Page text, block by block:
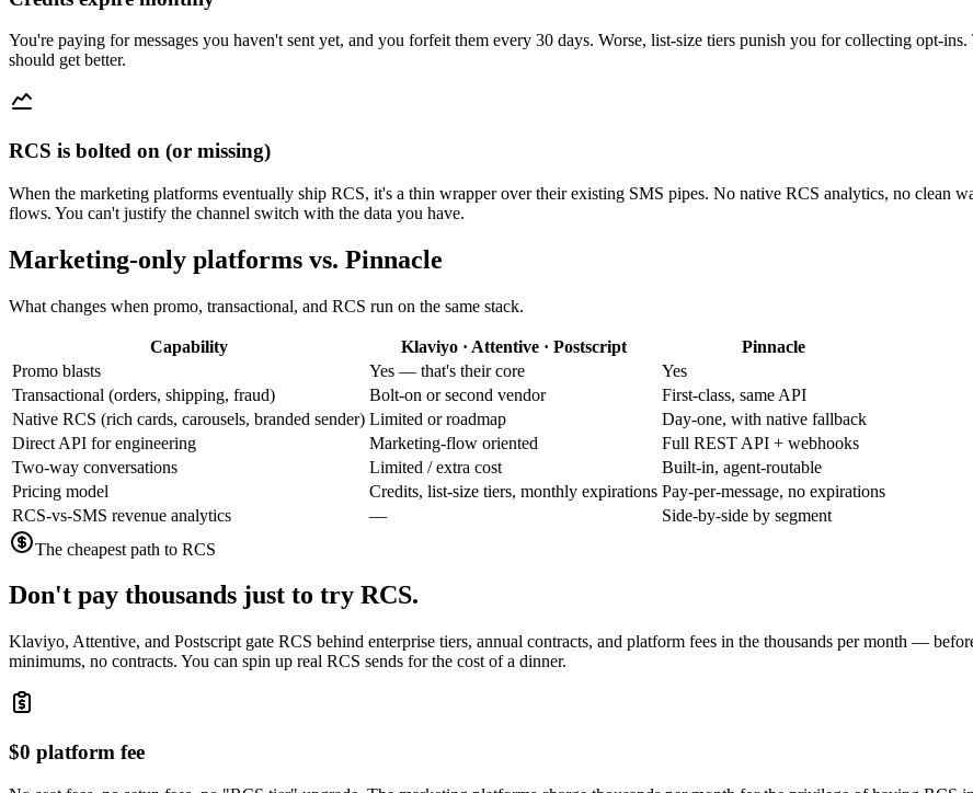
You're paying for messages you haven't sent yet, and you forfeit them every 30 days. Worse, list-size tiers punish you for collecting opt-
should get better.
RCS is bolted on (or missing)
When the marketing platforms eventually ship RCS, it's a thin wrapper over their existing SMS pipes. No native RCS analytics, no clean
flows. You can't justify the channel switch with the data you have.
Marketing-only platforms vs. Pinnacle
What changes when promo, transactional, and RCS run on the same stack.
Capability Klaviyo · Attentive · Postscript
Pinnacle
Promo blasts
Yes — that's their core
Yes
Transactional (orders, shipping, fraud)
Bolt-on or second vendor
First-class, same API
Native RCS (rich cards, carousels, branded sender) Limited or roadmap
Day-one, with native fallback
Direct API for engineering
Marketing-flow oriented
Full REST API + webhooks
Two-way conversations
Limited / extra cost
Built-in, agent-routable
Pricing model
Credits, list-size tiers, monthly expirations Pay-per-message, no expirations
RCS-vs-SMS revenue analytics
—
Side-by-side by segment
The cheapest path to RCS
Don't pay thousands just to try RCS.
Klaviyo, Attentive, and Postscript gate RCS behind enterprise tiers, annual contracts, and platform fees in the thousands per month —
minimums, no contracts. You can spin up real RCS sends for the cost of a dinner.
$0 platform fee